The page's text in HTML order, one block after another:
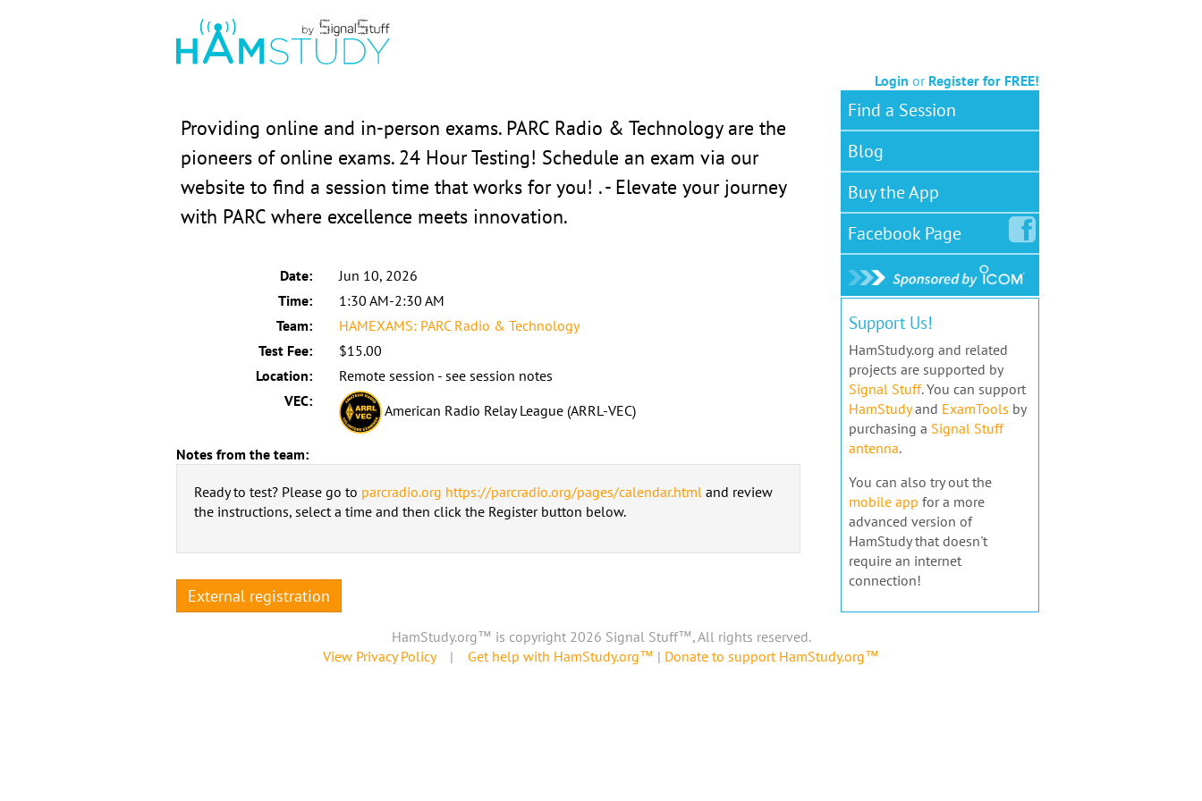
Login or Register for FREE!
Providing online and in-person exams. PARC Radio & Technology are the
pioneers of online exams. 24 Hour Testing! Schedule an exam via our
website to find a session time that works for you! . - Elevate your journey
with PARC where excellence meets innovation.
Date:
Jun 10, 2026
Time:
1:30 AM-2:30 AM
Team:
HAMEXAMS: PARC Radio & Technology
Test Fee:
$15.00
Location:
Remote session - see session notes
VEC:
American Radio Relay League (ARRL-VEC)
Notes from the team:
Ready to test? Please go to parcradio.org https://parcradio.org/pages/calendar.html and review
the instructions, select a time and then click the Register button below.
External registration
Find a Session
Blog
Buy the App
FacebookPage
Support Us!
HamStudy.org and related
projects are supported by
Signal Stuff. You can support
HamStudyand ExamTools by
purchasing a Signal Stuff
antenna.
You can also try out the
mobile app for a more
advanced version of
HamStudy that doesn't
require an internet
connection!
HamStudy.org™ is copyright 2026 Signal Stuff™, All rights reserved.
View Privacy Policy| Get help with HamStudy.org™ | Donate to support HamStudy.org™